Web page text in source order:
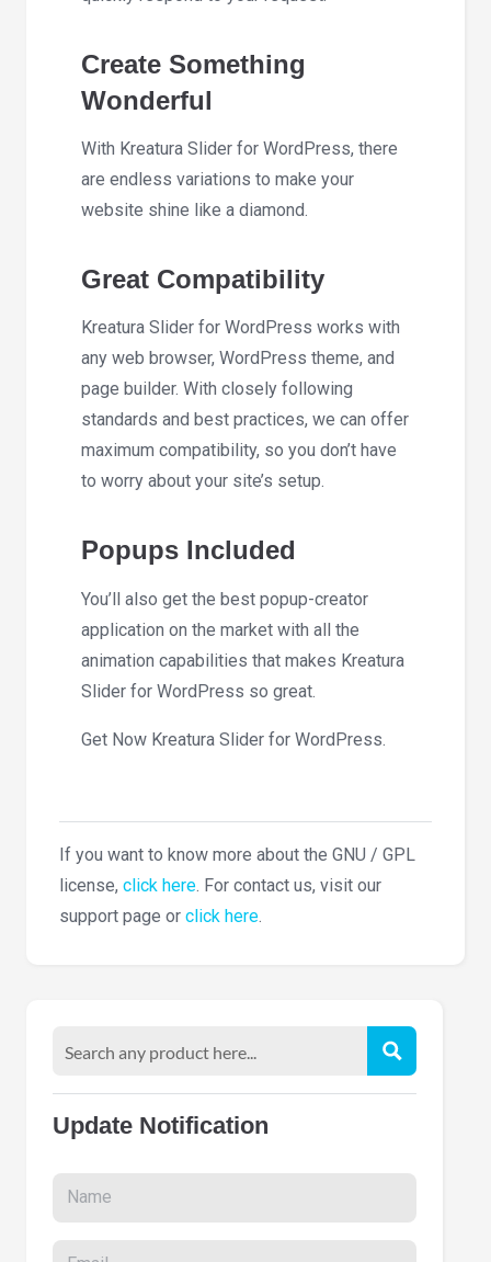
Create Something
Wonderful
With Kreatura Slider for WordPress, there
are endless variations to make your
website shine like a diamond.
Great Compatibility
Kreatura Slider for WordPress works with
any web browser, WordPress theme, and
page builder. With closely following
standards and best practices, we can offer
maximum compatibility, so you don’t have
to worry about your site’s setup.
Popups Included
You’ll also get the best popup-creator
application on the market with all the
animation capabilities that makes Kreatura
Slider for WordPress so great.
Get Now Kreatura Slider for WordPress.
If you want to know more about the GNU / GPL
license, click here . For contact us, visit our
support page or click here
Update Notification